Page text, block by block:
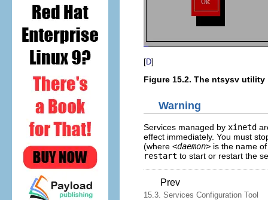
[D]
Figure 15.2. The ntsysv utility
Warning
Services managed by xinetd
effect immediately. You must
(where <daemon> is the name
restart to start or restart the
Prev
15.3. Services Configuration Tool